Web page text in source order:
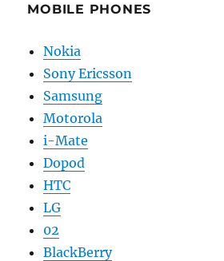
MOBILE PHONES
Nokia
Sony Ericsson
Samsung
Motorola
i-Mate
Dopod
HTC
LG
02
BlackBerry